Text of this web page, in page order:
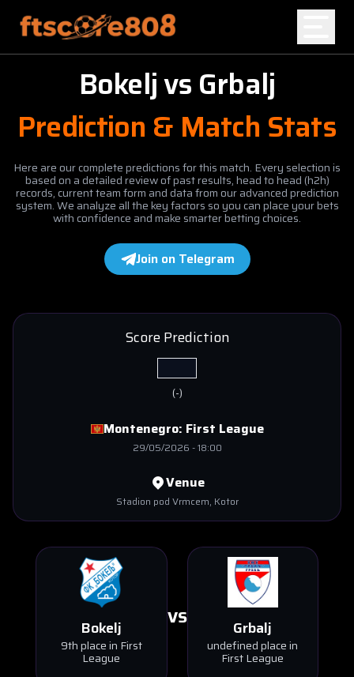
Blog
BokeljvsGrbalj
Prediction & Match Stats
Here are our complete predictions for this match. Every selection is
based on a detailed review of past results, head to head (h2h)
records, current team form and data from our advanced prediction
system. We analyze all the key factors so you can place your bets
with confidence and make smarter betting choices.
Join on Telegram
Montenegro: First League
29/05/2026 -18:00
Score Prediction
(-)
Venue
Stadion pod Vrmcem, Kotor
Bokelj
9th place in First
League
VS Grbalj
undefined place in
First League